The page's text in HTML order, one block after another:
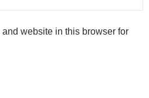
website in this browser for